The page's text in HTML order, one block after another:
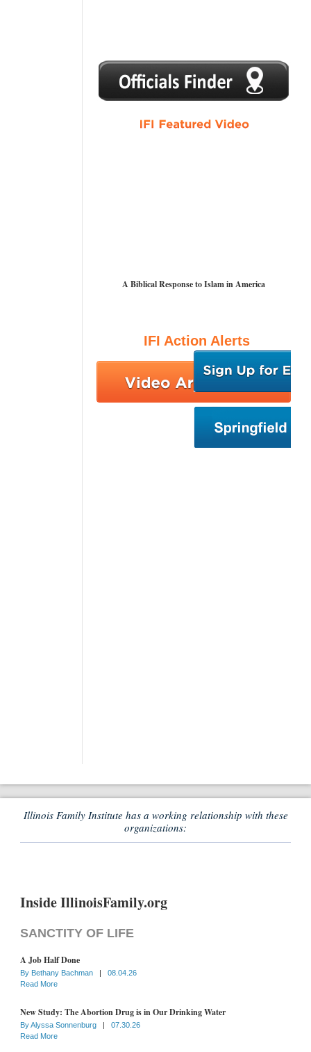
1 2 3 4 5
A Biblical Response to Islam in America
IFI Action Alerts
Illinois Family Institute has a working relationship with these
organizations:
Inside IllinoisFamily.org
SANCTITY OF LIFE
A Job Half Done
By Bethany Bachman |
08.04.26
Read More
New Study: The Abortion Drug is in Our Drinking Water
ByAlyssa Sonnenburg |
07.30.26
Read More